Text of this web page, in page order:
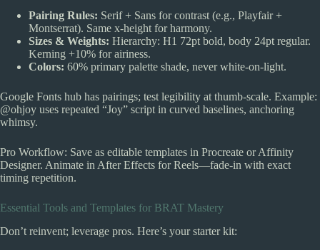
Pairing Rules: Serif + Sans for contrast (e.g., Playfair +
Montserrat). Same x-height for harmony.
Sizes & Weights: Hierarchy: H1 72pt bold, body 24pt regular.
Kerning +10% for airiness.
Colors: 60% primary palette shade, never white-on-light.
Google Fonts hub has pairings; test legibility at thumb-scale. Example:
@ohjoy uses repeated “Joy” script in curved baselines, anchoring
whimsy.
Pro Workflow: Save as editable templates in Procreate or Affinity
Designer. Animate in After Effects for Reels—fade-in with exact
timing repetition.
Essential Tools and Templates for BRAT Mastery
Don’t reinvent; leverage pros. Here’s your starter kit: